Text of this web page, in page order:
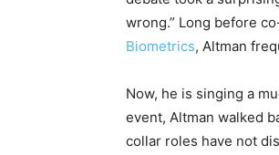
wrong.” Long before
Biometrics, Altman
Now, he is singing a
event, Altman walked
collar roles have not